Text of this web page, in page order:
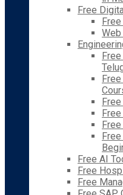
Free
Free AI
Free
Free